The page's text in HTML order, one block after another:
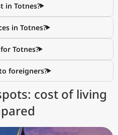
in Totnes?
in Totnes?
Totnes?
foreigners?
cost of living